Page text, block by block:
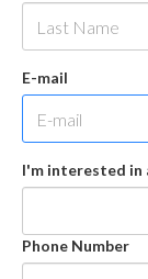
E-mail
I'm interested
Phone Number